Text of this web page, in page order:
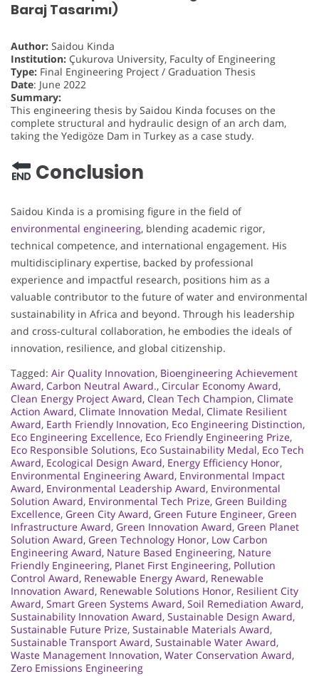
Baraj Tasarımı)
Author: Saidou Kinda
Institution: Çukurova University, Faculty of Engineering
Type: Final Engineering Project / Graduation Thesis
Date: June 2022
Summary:
This engineering thesis by Saidou Kinda focuses on the
complete structural and hydraulic design of an arch dam,
taking the Yedigöze Dam in Turkey as a case study.
Conclusion
Saidou Kinda is a promising figure in the field of
environmental engineering, blending academic rigor,
technical competence, and international engagement. His
multidisciplinary expertise, backed by professional
experience and impactful research, positions him as a
valuable contributor to the future of water and environmental
sustainability in Africa and beyond. Through his leadership
and cross-cultural collaboration, he embodies the ideals of
innovation, resilience, and global citizenship.
Tagged: Air Quality Innovation, Bioengineering Achievement
Award, Carbon Neutral Award., Circular Economy Award,
Clean Energy Project Award, Clean Tech Champion, Climate
Action Award, Climate Innovation Medal, Climate Resilient
Award, Earth Friendly Innovation, Eco Engineering Distinction,
Eco Engineering Excellence, Eco Friendly Engineering Prize,
Eco Responsible Solutions, Eco Sustainability Medal, Eco Tech
Award, Ecological Design Award, Energy Efficiency Honor,
Environmental Engineering Award, Environmental Impact
Award, Environmental Leadership Award, Environmental
Solution Award, Environmental Tech Prize, Green Building
Excellence, Green City Award, Green Future Engineer, Green
Infrastructure Award, Green Innovation Award, Green Planet
Solution Award, Green Technology Honor, Low Carbon
Engineering Award, Nature Based Engineering, Nature
Friendly Engineering, Planet First Engineering, Pollution
Control Award, Renewable Energy Award, Renewable
Innovation Award, Renewable Solutions Honor, Resilient City
Award, Smart Green Systems Award, Soil Remediation Award,
Sustainability Innovation Award, Sustainable Design Award,
Sustainable Future Prize, Sustainable Materials Award,
Sustainable Transport Award, Sustainable Water Award,
Waste Management Innovation, Water Conservation Award,
Zero Emissions Engineering